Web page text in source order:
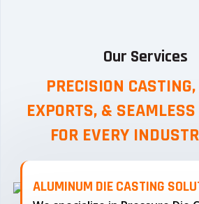
Our Services
PRECISION
EXPORTS, & SEAMLESS
FOR EVERY
ALUMINUM DIE CASTING